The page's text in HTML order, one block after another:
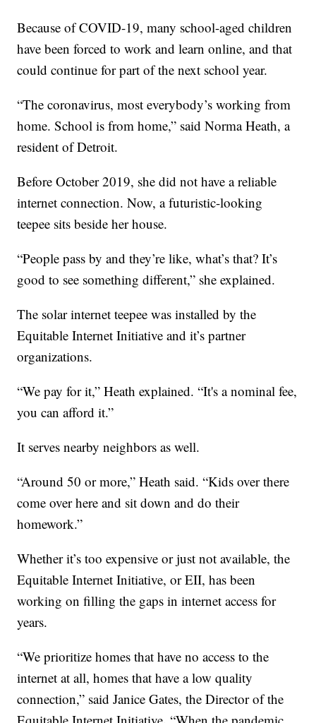
Because of COVID-19, many school-aged children
have been forced to work and learn online, and that
could continue for part of the next school year.
“The coronavirus, most everybody’s working from
home. School is from home,” said Norma Heath, a
resident of Detroit.
Before October 2019, she did not have a reliable
internet connection. Now, a futuristic-looking
teepee sits beside her house.
“People pass by and they’re like, what’s that? It’s
good to see something different,” she explained.
The solar internet teepee was installed by the
Equitable Internet Initiative and it’s partner
organizations.
“We pay for it,” Heath explained. “It's a nominal fee,
you can afford it.”
It serves nearby neighbors as well.
“Around 50 or more,” Heath said. “Kids over there
come over here and sit down and do their
homework.”
Whether it’s too expensive or just not available, the
Equitable Internet Initiative, or EII, has been
working on filling the gaps in internet access for
years.
“We prioritize homes that have no access to the
internet at all, homes that have a low quality
connection,” said Janice Gates, the Director of the